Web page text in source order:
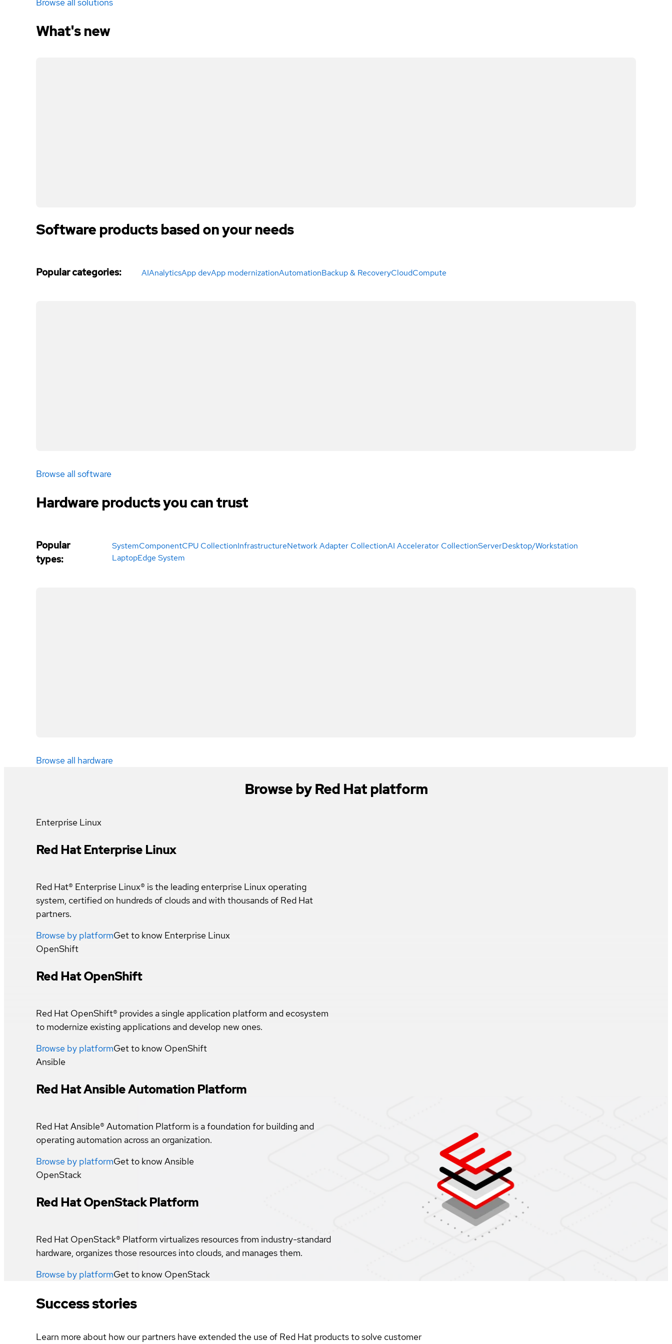
What's new
Software products based on your needs
Popular categories: AIAnalyticsApp devApp modernizationAutomationBackup & RecoveryCloudCompute
Browse all software
Hardware products you can trust
Popular
types:
SystemComponentCPU CollectionInfrastructureNetwork Adapter CollectionAI Accelerator CollectionServerDesktop/Workstation
LaptopEdge System
Browse all hardware
Browse by Red Hat platform
Enterprise Linux
Red Hat Enterprise Linux
Red Hat® Enterprise Linux® is the leading enterprise Linux operating
system, certified on hundreds of clouds and with thousands of Red Hat
partners.
Browse by platformGet to know Enterprise Linux
OpenShift
Red Hat OpenShift
Red Hat OpenShift® provides a single application platform and ecosystem
to modernize existing applications and develop new ones.
Browse by platformGet to know OpenShift
Ansible
Red Hat Ansible Automation Platform
Red Hat Ansible® Automation Platform is a foundation for building and
operating automation across an organization.
Browse by platformGet to know Ansible
OpenStack
Red Hat OpenStack Platform
Red Hat OpenStack® Platform virtualizes resources from industry-standard
hardware, organizes those resources into clouds, and manages them.
Browse by platformGet to know OpenStack
Success stories
Learn more about how our partners have extended the use of Red Hat products to solve customer